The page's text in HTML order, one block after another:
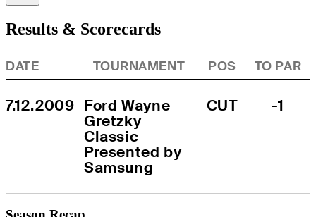
Results & Scorecards
DATE TOURNAMENT POS TO PAR
7.12.2009 Ford Wayne
Gretzky
Classic
Presented by
Samsung
CUT -1